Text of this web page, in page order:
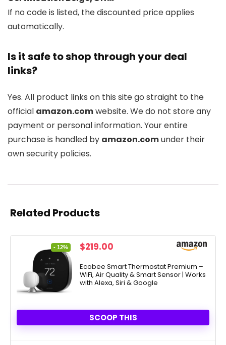
If no code is listed, the discounted price applies
automatically.
Is it safe to shop through your deal
links?
Yes. All product links on this site go straight to the
official amazon.comwebsite. We do not store any
payment or personal information. Your entire
purchase is handled by amazon.comunder their
own security policies.
Related Products
- 12%
Original
was:
$249.99.
$219.00
is:
$219.00.
Ecobee Smart Thermostat Premium –
WiFi, Air Quality & Smart Sensor | Works
with Alexa, Siri & Google
SCOOP THIS